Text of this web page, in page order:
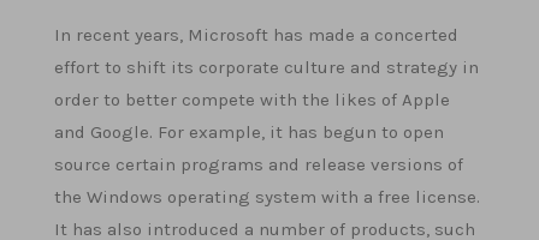
In recent years, Microsoft has made a concerted
effort to shift its corporate culture and strategy in
order to better compete with the likes of Apple
and Google. For example, it has begun to open
source certain programs and release versions of
the Windows operating system with a free license.
It has also introduced a number of products, such